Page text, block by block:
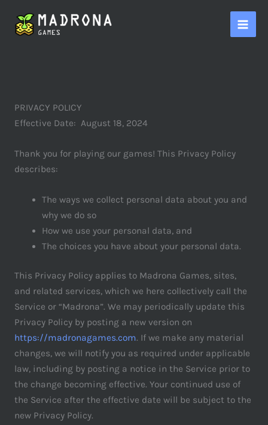
content
PRIVACY POLICY
Effective Date: August 18, 2024
Thank you for playing our games! This Privacy Policy
describes:
The ways we collect personal data about you and
why we do so
How we use your personal data, and
The choices you have about your personal data.
This Privacy Policy applies to Madrona Games, sites,
and related services, which we here collectively call the
Service or “Madrona”. We may periodically update this
Privacy Policy by posting a new version on
https://madronagames.com. If we make any material
changes, we will notify you as required under applicable
law, including by posting a notice in the Service prior to
the change becoming effective. Your continued use of
the Service after the effective date will be subject to the
new Privacy Policy.